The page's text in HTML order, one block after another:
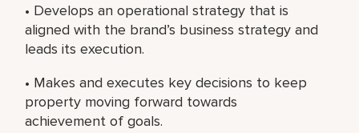
• Develops an operational strategy that is
aligned with the brand’s business strategy and
leads its execution.
• Makes and executes key decisions to keep
property moving forward towards
achievement of goals.